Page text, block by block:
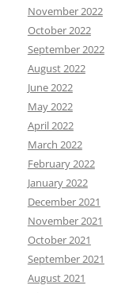
November 2022
October 2022
September 2022
August 2022
June 2022
May 2022
April 2022
March 2022
February 2022
January 2022
December 2021
November 2021
October 2021
September 2021
August 2021